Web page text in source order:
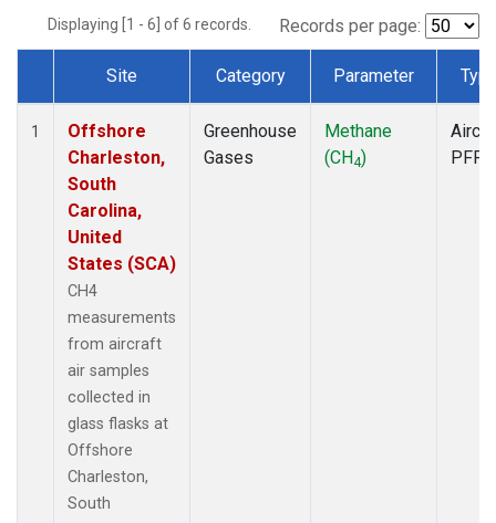
Displaying [1 - 6] of 6 records. Records per page:
Dataset Number
Site Category Parameter
1
Offshore
Charleston,
South
Carolina,
United
States (SCA)
CH4
measurements
from aircraft
air samples
collected in
glass flasks at
Offshore
Charleston,
South
Greenhouse
Gases
Methane
(CH4)
PFP